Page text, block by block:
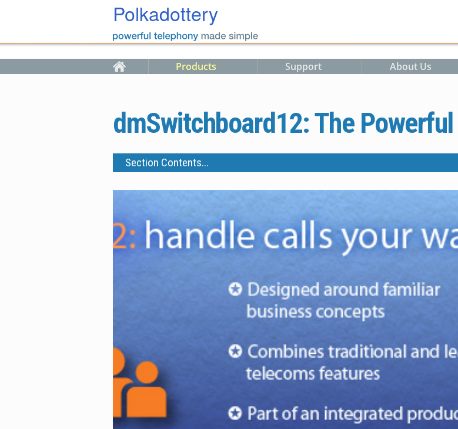
Polkadottery
Products Support About Us
dmSwitchboard12: The Powerful
Section Contents...
Features and Buyers Guide
Outbound Call Pricing
Case Studies
Starter Packs